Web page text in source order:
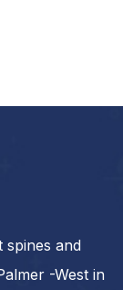
spines and
-West in